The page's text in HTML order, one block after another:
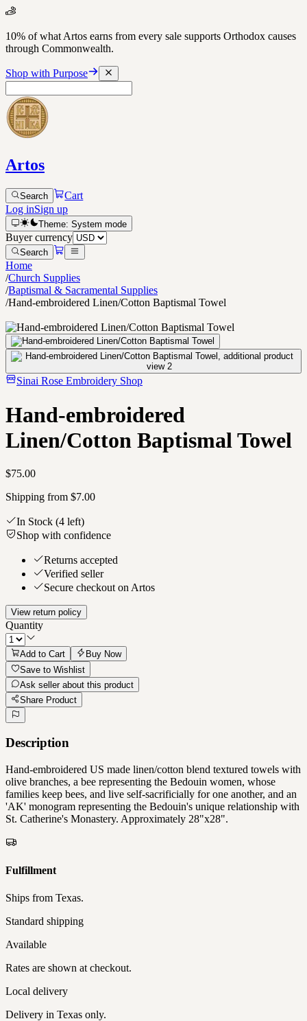
10% of what Artos earns from every sale supports Orthodox causes
through Commonwealth.
Shop with Purpose
Artos
Search
Cart
Log inSign up
Theme: System mode
Buyer currency
Search
Home
/Church Supplies
/Baptismal & Sacramental Supplies
/Hand-embroidered Linen/Cotton Baptismal Towel
Sinai Rose Embroidery Shop
Hand-embroidered
Linen/Cotton Baptismal Towel
$75.00
Shipping from $7.00
In Stock (4 left)
Shop with confidence
Returns accepted
Verified seller
Secure checkout on Artos
View return policy
Quantity
Add to Cart
Buy Now
Save to Wishlist
Ask seller about this product
Share Product
Description
Hand-embroidered US made linen/cotton blend textured towels with
olive branches, a bee representing the Bedouin women, whose
families keep bees, and live self-sacrificially for one another, and an
'AK' monogram representing the Bedouin's unique relationship with
St. Catherine's Monastery. Approximately 28"x28".
Fulfillment
Ships from Texas.
Standard shipping
Available
Rates are shown at checkout.
Local delivery
Delivery in Texas only.